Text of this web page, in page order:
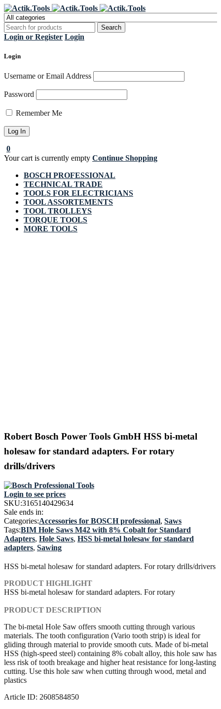
Login or Register Login
Login
Username or Email Address
Password
Remember Me
0
Your cart is currently empty Continue Shopping
BOSCH PROFESSIONAL
TECHNICAL TRADE
TOOLS FOR ELECTRICIANS
TOOL ASSORTEMENTS
TOOL TROLLEYS
TORQUE TOOLS
MORE TOOLS
Robert Bosch Power Tools GmbH HSS bi-metal
holesaw for standard adapters. For rotary
drills/drivers
Login to see prices
SKU:3165140429634
Sale ends in:
Categories:Accessories for BOSCH professional, Saws
Tags:BIM Hole Saws M42 with 8% Cobalt for Standard
Adapters, Hole Saws, HSS bi-metal holesaw for standard
adapters, Sawing
HSS bi-metal holesaw for standard adapters. For rotary drills/drivers
PRODUCT HIGHLIGHT
HSS bi-metal holesaw for standard adapters. For rotary
PRODUCT DESCRIPTION
The bi-metal Hole Saw offers smooth cutting through various
materials. The tooth configuration (Vario tooth strip) is ideal for
gliding through material to provide smooth cuts. Made of bi-metal
HSS (high-speed steel) containing 8% cobalt alloy, this hole saw has
less risk of tooth breakage and higher heat resistance for long-lasting
cutting. Use this hole saw when cutting through wood, metal and
plastics
Article ID: 2608584850
Register Now to get flat €20 off
your first purchase
Grab it!